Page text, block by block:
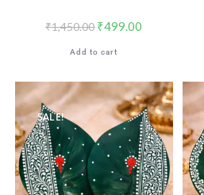
₹1,450.00 ₹499.00
Add to cart
SALE!